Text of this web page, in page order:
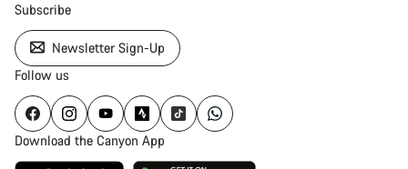
Subscribe
Newsletter Sign-Up
Follow us
Download the Canyon App